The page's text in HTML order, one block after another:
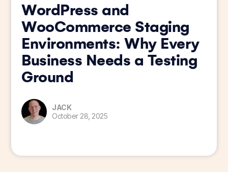
WordPress and
WooCommerce Staging
Environments: Why Every
Business Needs a Testing
Ground
JACK
October 28, 2025